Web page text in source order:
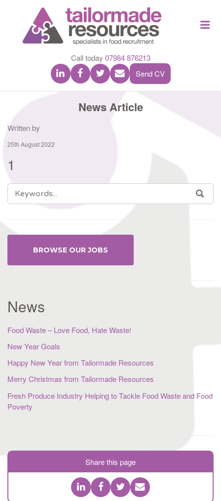
MADE
Call today 07984 876213
Send CV
News Article
Written by
25th August 2022
1
SEARCH
FOR:
BROWSE OUR JOBS
News
Food Waste – Love Food, Hate Waste!
New Year Goals
Happy New Year from Tailormade Resources
Merry Christmas from Tailormade Resources
Fresh Produce Industry Helping to Tackle Food Waste and Food
Poverty
Share this page